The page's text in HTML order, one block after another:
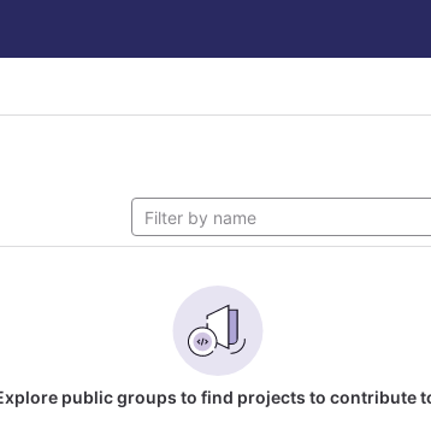
public groups to find projects to contribute